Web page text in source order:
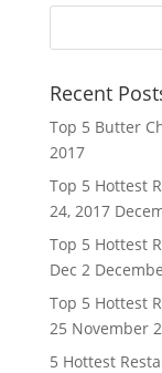
Recent
Top 5 Butter
2017
Top 5 Hottest
24, 2017
Top 5 Hottest
Dec 2
Top 5 Hottest
25 November
5 Hottest